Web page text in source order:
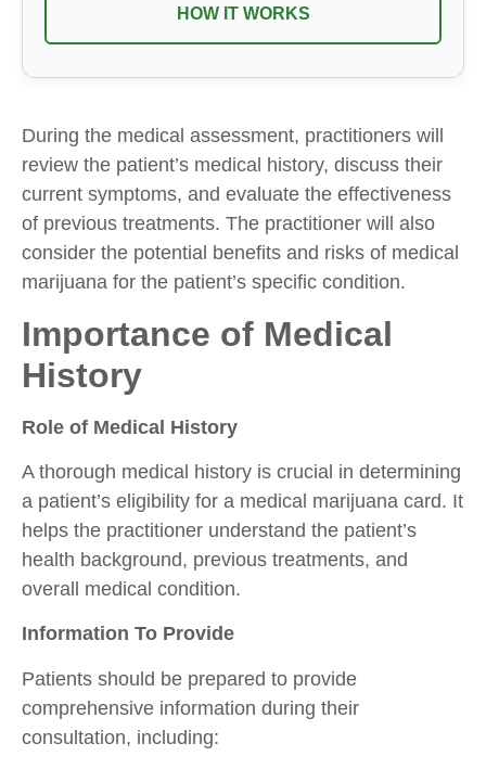
HOW IT WORKS
During the medical assessment, practitioners will
review the patient’s medical history, discuss their
current symptoms, and evaluate the effectiveness
of previous treatments. The practitioner will also
consider the potential benefits and risks of medical
marijuana for the patient’s specific condition.
Importance of Medical
History
Role of Medical History
A thorough medical history is crucial in determining
a patient’s eligibility for a medical marijuana card. It
helps the practitioner understand the patient’s
health background, previous treatments, and
overall medical condition.
Information To Provide
Patients should be prepared to provide
comprehensive information during their
consultation, including: